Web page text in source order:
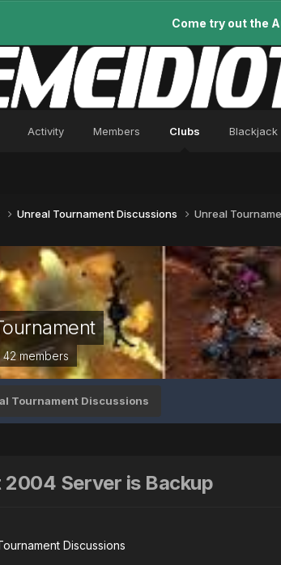
Come try out the
Activity Members Clubs Blackjack
Unreal Tournament Discussions Unreal
members
Tournament Discussions
2004 Server is Backup
Discussions